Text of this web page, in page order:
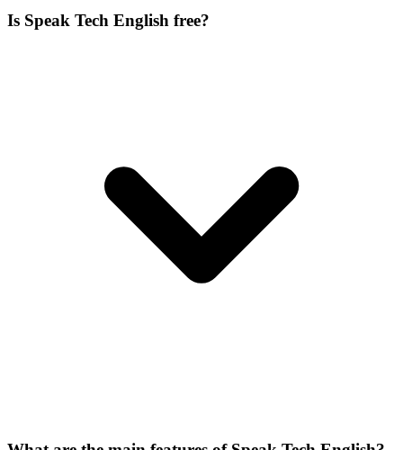
Is Speak Tech English free?